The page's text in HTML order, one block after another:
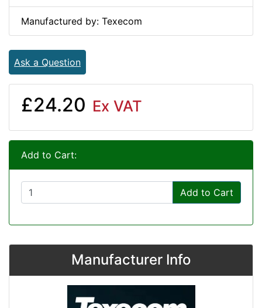
Manufactured by: Texecom
Ask a Question
£24.20 Ex VAT
Add to Cart:
Add to Cart
Manufacturer Info